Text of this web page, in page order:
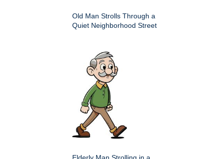
Old Man Strolls Through a
Quiet Neighborhood Street